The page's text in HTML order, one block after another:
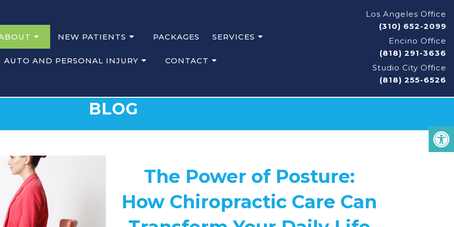
NEW PATIENTS PACKAGES SERVICES
AUTO AND PERSONAL INJURY CONTACT
Los Angeles Office
(310) 652-2099
Encino Office
(818) 291-3636
Studio City Office
(818) 255-6526
BLOG
The Power of Posture:
How Chiropractic Care Can